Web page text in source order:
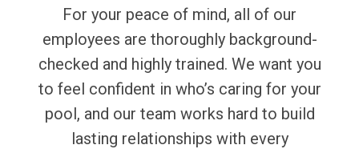
For your peace of mind, all of our
employees are thoroughly background-
checked and highly trained. We want you
to feel confident in who’s caring for your
pool, and our team works hard to build
lasting relationships with every